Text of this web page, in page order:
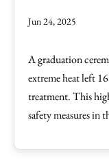
Jun 24, 2025
A graduation
extreme heat left
treatment. This
safety measures in